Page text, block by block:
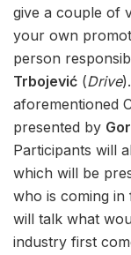
give a couple of
your own
person
Trbojević (Drive
aforementioned
presented by
Participants will
which will be
who is coming
will talk what
industry first